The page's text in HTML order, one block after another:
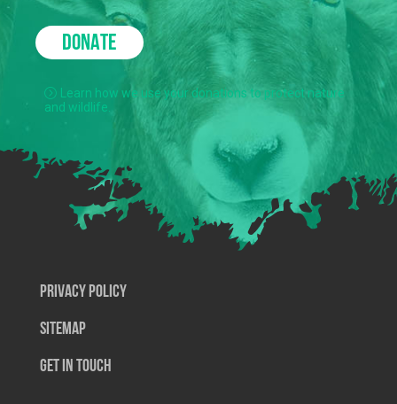
DONATE
Learn how we use your donations to protect nature
and wildlife.
Privacy Policy
SiteMap
Get In Touch